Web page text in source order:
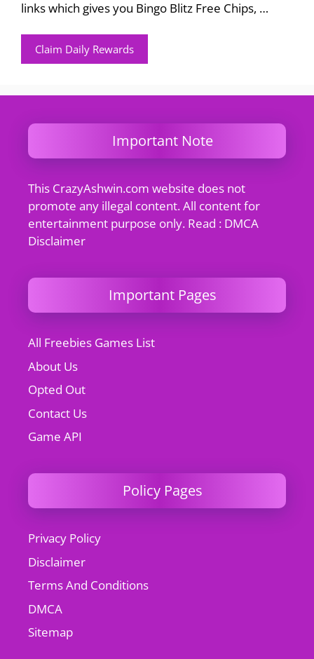
links which gives you Bingo Blitz Free Chips, …
Claim Daily Rewards
Important Note
This CrazyAshwin.com website does not
promote any illegal content. All content for
entertainment purpose only. Read : DMCA
Disclaimer
Important Pages
All Freebies Games List
About Us
Opted Out
Contact Us
Game API
Policy Pages
Privacy Policy
Disclaimer
Terms And Conditions
DMCA
Sitemap